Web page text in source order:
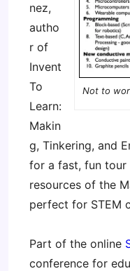
Not to
nez,
autho
r of
Invent
To
Learn:
Makin
g, Tinkering, and
for a fast, fun
resources of the
perfect for STEM
Part of the online
conference for